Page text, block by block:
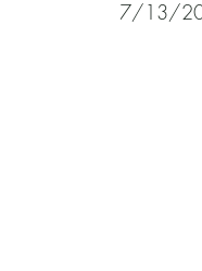
7/13/